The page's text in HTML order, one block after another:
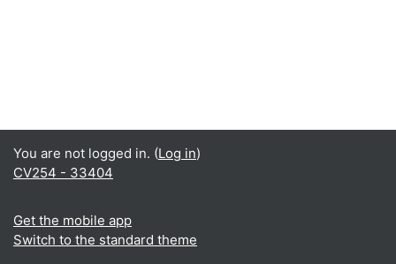
You are not logged in. (Log in)
CV254 - 33404
Get the mobile app
Switch to the standard theme